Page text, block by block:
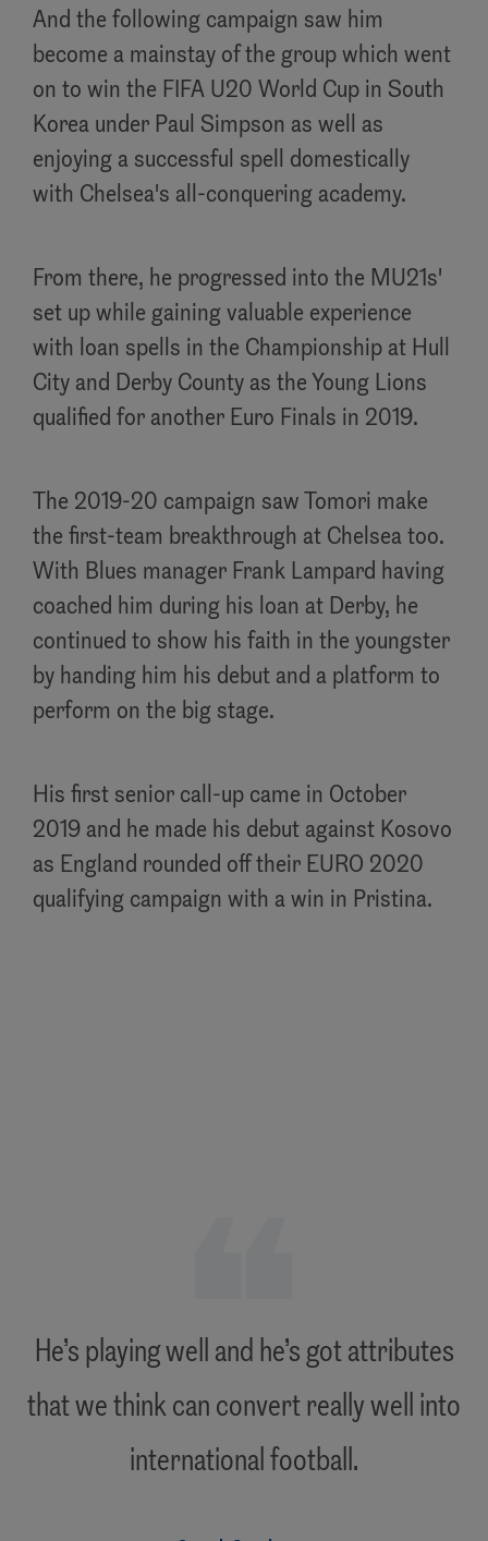
And the following campaign saw him
become a mainstay of the group which went
on to win the FIFA U20 World Cup in South
Korea under Paul Simpson as well as
enjoying a successful spell domestically
with Chelsea's all-conquering academy.
From there, he progressed into the MU21s'
set up while gaining valuable experience
with loan spells in the Championship at Hull
City and Derby County as the Young Lions
qualified for another Euro Finals in 2019.
The 2019-20 campaign saw Tomori make
the first-team breakthrough at Chelsea too.
With Blues manager Frank Lampard having
coached him during his loan at Derby, he
continued to show his faith in the youngster
by handing him his debut and a platform to
perform on the big stage.
His first senior call-up came in October
2019 and he made his debut against Kosovo
as England rounded off their EURO 2020
qualifying campaign with a win in Pristina.
"
He’s playing well and he’s got attributes
that we think can convert really well into
international football.